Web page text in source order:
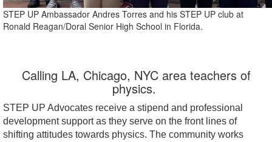
STEP UP Ambassador Andres Torres and his STEP UP club at
Ronald Reagan/Doral Senior High School in Florida.
Calling LA, Chicago, NYC area teachers of
physics.
STEP UP Advocates receive a stipend and professional
development support as they serve on the front lines of
shifting attitudes towards physics. The community works